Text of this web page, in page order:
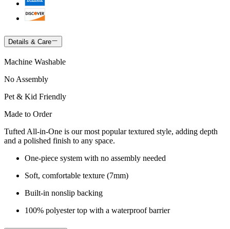
Details & Care
Machine Washable
No Assembly
Pet & Kid Friendly
Made to Order
Tufted All-in-One is our most popular textured style, adding depth
and a polished finish to any space.
One-piece system with no assembly needed
Soft, comfortable texture (7mm)
Built-in nonslip backing
100% polyester top with a waterproof barrier